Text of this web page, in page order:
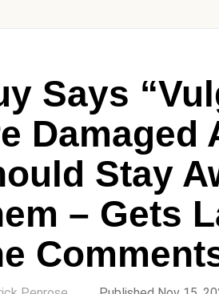
Says
Damaged
Stay
– Gets